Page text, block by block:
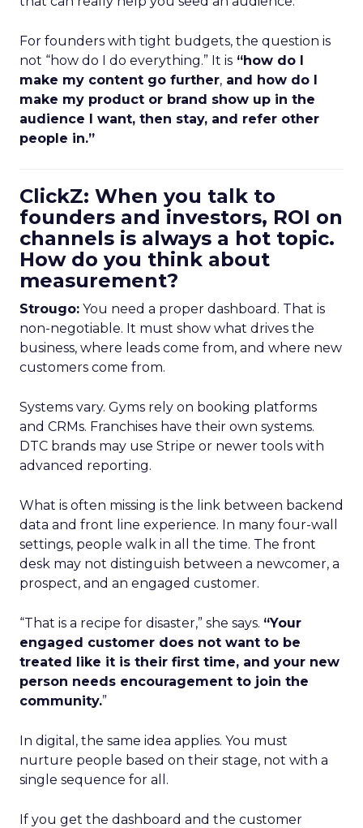
For founders with tight budgets, the question is
not “how do I do everything.” It is “how do I
make my content go further, and how do I
make my product or brand show up in the
audience I want, then stay, and refer other
people in.”
ClickZ: When you talk to
founders and investors, ROI on
channels is always a hot topic.
How do you think about
measurement?
Strougo: You need a proper dashboard. That is
non-negotiable. It must show what drives the
business, where leads come from, and where new
customers come from.
Systems vary. Gyms rely on booking platforms
and CRMs. Franchises have their own systems.
DTC brands may use Stripe or newer tools with
advanced reporting.
What is often missing is the link between backend
data and front line experience. In many four-wall
settings, people walk in all the time. The front
desk may not distinguish between a newcomer, a
prospect, and an engaged customer.
“That is a recipe for disaster,” she says. “Your
engaged customer does not want to be
treated like it is their first time, and your new
person needs encouragement to join the
community.”
In digital, the same idea applies. You must
nurture people based on their stage, not with a
single sequence for all.
If you get the dashboard and the customer